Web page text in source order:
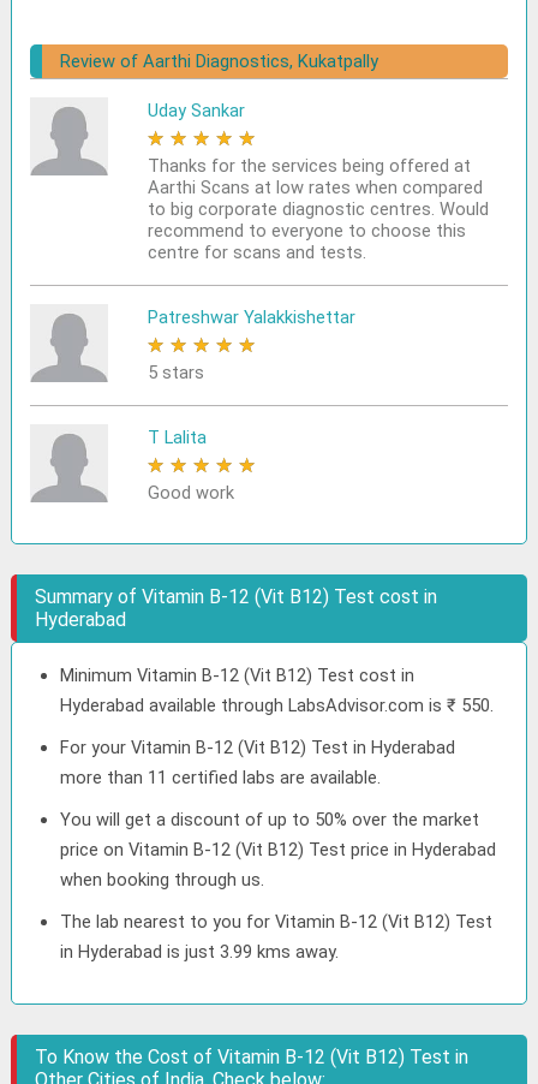
Review of Aarthi Diagnostics, Kukatpally
Uday Sankar
★ ★ ★ ★ ★
Thanks for the services being offered at
Aarthi Scans at low rates when compared
to big corporate diagnostic centres. Would
recommend to everyone to choose this
centre for scans and tests.
Patreshwar Yalakkishettar
★ ★ ★ ★ ★
5 stars
T Lalita
★ ★ ★ ★ ★
Good work
Summary of Vitamin B-12 (Vit B12) Test cost in
Hyderabad
Minimum Vitamin B-12 (Vit B12) Test cost in
Hyderabad available through LabsAdvisor.com is ₹ 550.
For your Vitamin B-12 (Vit B12) Test in Hyderabad
more than 11 certified labs are available.
You will get a discount of up to 50% over the market
price on Vitamin B-12 (Vit B12) Test price in Hyderabad
when booking through us.
The lab nearest to you for Vitamin B-12 (Vit B12) Test
in Hyderabad is just 3.99 kms away.
To Know the Cost of Vitamin B-12 (Vit B12) Test in